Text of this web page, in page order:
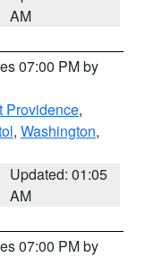
AM
07:00 PM by
Providence,
, Washington,
Updated: 01:05
AM
07:00 PM by